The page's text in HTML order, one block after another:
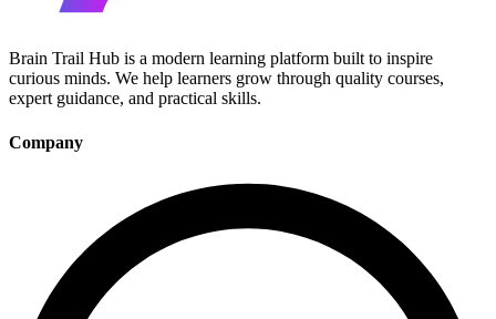
Brain Trail Hub is a modern learning platform built to inspire
curious minds. We help learners grow through quality courses,
expert guidance, and practical skills.
Company